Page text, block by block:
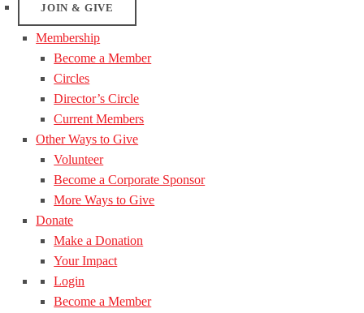
JOIN & GIVE
Membership
Become a Member
Circles
Director’s Circle
Current Members
Other Ways to Give
Volunteer
Become a Corporate Sponsor
More Ways to Give
Donate
Make a Donation
Your Impact
Login
Become a Member